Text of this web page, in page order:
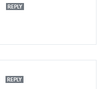
REPLY
REPLY